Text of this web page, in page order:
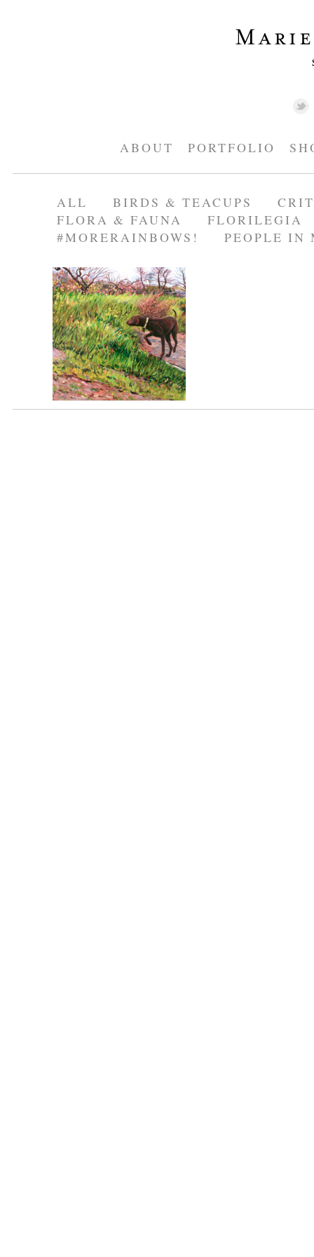
ABOUT PORTFOLIO
ALL BIRDS & TEACUPS
FLORA & FAUNA
FLORILEGIA
#MORERAINBOWS!
PEOPLE IN